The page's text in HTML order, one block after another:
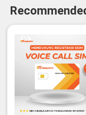
-21%